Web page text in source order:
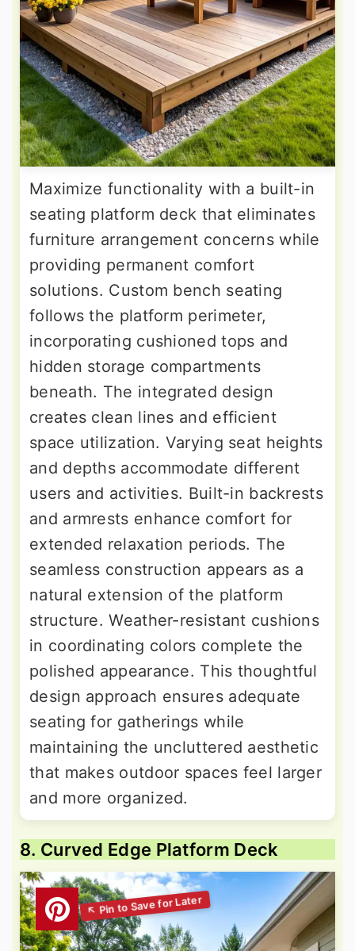
Maximize functionality with a built-in
seating platform deck that eliminates
furniture arrangement concerns while
providing permanent comfort
solutions. Custom bench seating
follows the platform perimeter,
incorporating cushioned tops and
hidden storage compartments
beneath. The integrated design
creates clean lines and efficient
space utilization. Varying seat heights
and depths accommodate different
users and activities. Built-in backrests
and armrests enhance comfort for
extended relaxation periods. The
seamless construction appears as a
natural extension of the platform
structure. Weather-resistant cushions
in coordinating colors complete the
polished appearance. This thoughtful
design approach ensures adequate
seating for gatherings while
maintaining the uncluttered aesthetic
that makes outdoor spaces feel larger
and more organized.
8. Curved Edge Platform Deck